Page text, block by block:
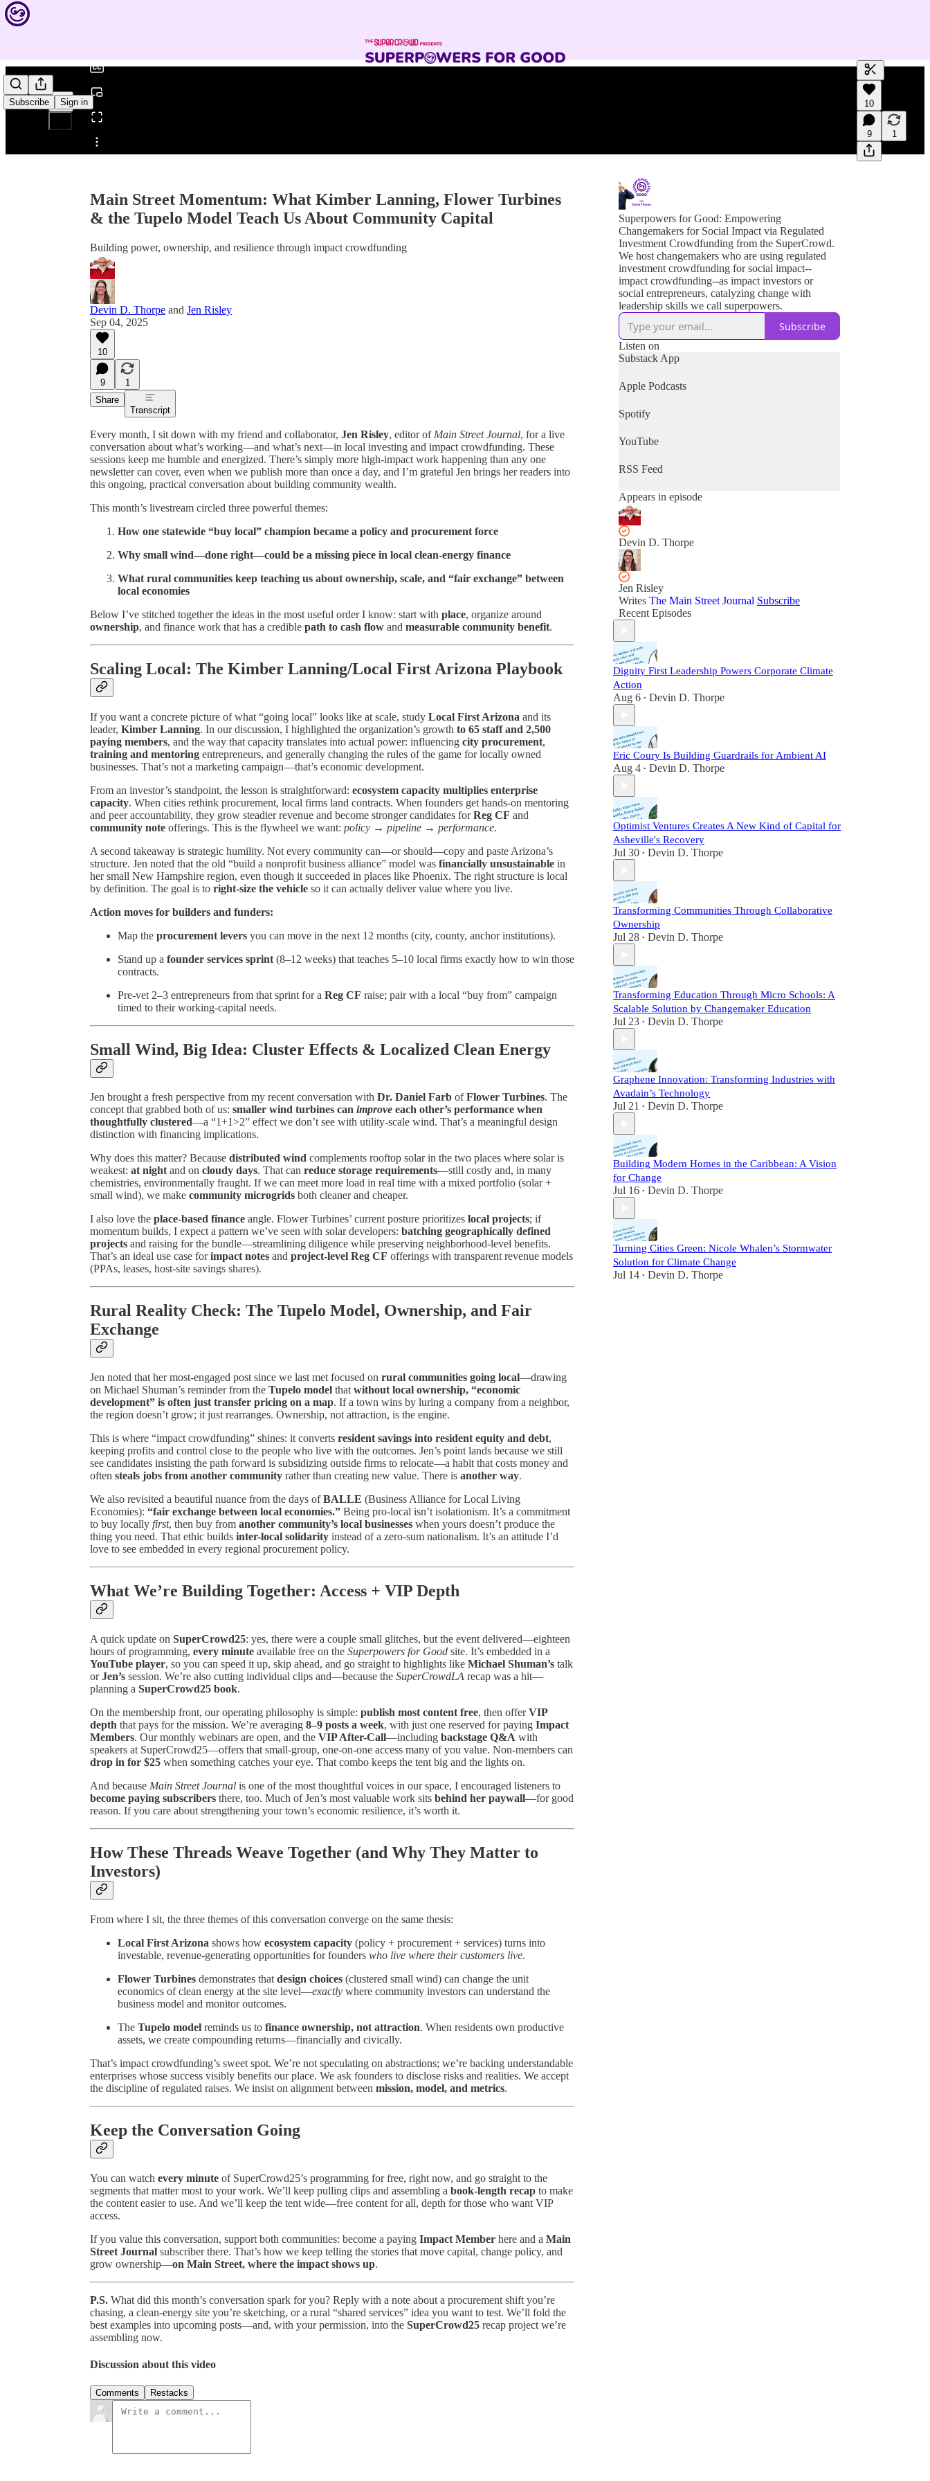
Subscribe Sign in
Share from 0:00
Generate
A transcript
editing.
10
9 1
Main Street Momentum: What Kimber Lanning, Flower Turbines
& the Tupelo Model Teach Us About Community Capital
Building power, ownership, and resilience through impact crowdfunding
Devin D. Thorpe and Jen Risley
Sep 04, 2025
10
9
1
Share
Transcript
Every month, I sit down with my friend and collaborator, Jen Risley, editor of Main Street Journal, for a live
conversation about what’s working—and what’s next—in local investing and impact crowdfunding. These
sessions keep me humble and energized. There’s simply more high-impact work happening than any one
newsletter can cover, even when we publish more than once a day, and I’m grateful Jen brings her readers into
this ongoing, practical conversation about building community wealth.
This month’s livestream circled three powerful themes:
How one statewide “buy local” champion became a policy and procurement force
Why small wind—done right—could be a missing piece in local clean-energy finance
What rural communities keep teaching us about ownership, scale, and “fair exchange” between
local economies
Below I’ve stitched together the ideas in the most useful order I know: start with place, organize around
ownership, and finance work that has a credible path to cash flow and measurable community benefit.
Scaling Local: The Kimber Lanning/Local First Arizona Playbook
If you want a concrete picture of what “going local” looks like at scale, study Local First Arizona and its
leader, Kimber Lanning. In our discussion, I highlighted the organization’s growth to 65 staff and 2,500
paying members, and the way that capacity translates into actual power: influencing city procurement,
training and mentoring entrepreneurs, and generally changing the rules of the game for locally owned
businesses. That’s not a marketing campaign—that’s economic development.
From an investor’s standpoint, the lesson is straightforward: ecosystem capacity multiplies enterprise
capacity. When cities rethink procurement, local firms land contracts. When founders get hands-on mentoring
and peer accountability, they grow steadier revenue and become stronger candidates forReg CF and
community note offerings. This is the flywheel we want: policy → pipeline → performance.
A second takeaway is strategic humility. Not every community can—or should—copy and paste Arizona’s
structure. Jen noted that the old “build a nonprofit business alliance” model was financially unsustainable in
her small New Hampshire region, even though it succeeded in places like Phoenix. The right structure is local
by definition. The goal is to right-size the vehicle so it can actually deliver value where you live.
Action moves for builders and funders:
Map the procurement levers you can move in the next 12 months (city, county, anchor institutions).
Stand up a founder services sprint (8–12 weeks) that teaches 5–10 local firms exactly how to win those
contracts.
Pre-vet 2–3 entrepreneurs from that sprint for a Reg CF raise; pair with a local “buy from” campaign
timed to their working-capital needs.
Small Wind, Big Idea: Cluster Effects & Localized Clean Energy
Jen brought a fresh perspective from my recent conversation with Dr. Daniel Farb ofFlower Turbines. The
concept that grabbed both of us: smaller wind turbines can improve each other’s performance when
thoughtfully clustered—a “1+1>2” effect we don’t see with utility-scale wind. That’s a meaningful design
distinction with financing implications.
Why does this matter? Because distributed wind complements rooftop solar in the two places where solar is
weakest: at nightand on cloudy days. That can reduce storage requirements—still costly and, in many
chemistries, environmentally fraught. If we can meet more load in real time with a mixed portfolio (solar +
small wind), we make community microgrids both cleaner and cheaper.
I also love the place-based finance angle. Flower Turbines’ current posture prioritizes local projects; if
momentum builds, I expect a pattern we’ve seen with solar developers: batching geographically defined
projects and raising for the bundle—streamlining diligence while preserving neighborhood-level benefits.
That’s an ideal use case forimpact notes and project-level Reg CF offerings with transparent revenue models
(PPAs, leases, host-site savings shares).
Rural Reality Check: The Tupelo Model, Ownership, and Fair
Exchange
Jen noted that her most-engaged post since we last met focused on rural communities going local—drawing
on Michael Shuman’s reminder from the Tupelo model that without local ownership, “economic
development” is often just transfer pricing on a map. If a town wins by luring a company from a neighbor,
the region doesn’t grow; it just rearranges. Ownership, not attraction, is the engine.
This is where “impact crowdfunding” shines: it converts resident savings into resident equity and debt,
keeping profits and control close to the people who live with the outcomes. Jen’s point lands because we still
see candidates insisting the path forward is subsidizing outside firms to relocate—a habit that costs money and
often steals jobs from another community rather than creating new value. There is another way.
We also revisited a beautiful nuance from the days ofBALLE (Business Alliance for Local Living
Economies): “fair exchange between local economies.” Being pro-local isn’t isolationism. It’s a commitment
to buy locally first, then buy from another community’s local businesses when yours doesn’t produce the
thing you need. That ethic builds inter-local solidarity instead of a zero-sum nationalism. It’s an attitude I’d
love to see embedded in every regional procurement policy.
What We’re Building Together: Access + VIP Depth
A quick update on SuperCrowd25: yes, there were a couple small glitches, but the event delivered—eighteen
hours of programming, every minute available free on the Superpowers for Good site. It’s embedded in a
YouTube player, so you can speed it up, skip ahead, and go straight to highlights like Michael Shuman’s talk
orJen’s session. We’re also cutting individual clips and—because the SuperCrowdLA recap was a hit—
planning a SuperCrowd25 book.
On the membership front, our operating philosophy is simple: publish most content free, then offerVIP
depth that pays for the mission. We’re averaging 8–9 posts a week, with just one reserved for paying Impact
Members. Our monthly webinars are open, and the VIP After-Call—including backstage Q&A with
speakers at SuperCrowd25—offers that small-group, one-on-one access many of you value. Non-members can
drop in for $25 when something catches your eye. That combo keeps the tent big and the lights on.
And because Main Street Journal is one of the most thoughtful voices in our space, I encouraged listeners to
become paying subscribers there, too. Much of Jen’s most valuable work sits behind her paywall—for good
reason. If you care about strengthening your town’s economic resilience, it’s worth it.
How These Threads Weave Together (and Why They Matter to
Investors)
From where I sit, the three themes of this conversation converge on the same thesis:
Local First Arizona shows how ecosystem capacity (policy + procurement + services) turns into
investable, revenue-generating opportunities for founders who live where their customers live.
Flower Turbines demonstrates that design choices (clustered small wind) can change the unit
economics of clean energy at the site level—exactly where community investors can understand the
business model and monitor outcomes.
The Tupelo model reminds us to finance ownership, not attraction. When residents own productive
assets, we create compounding returns—financially and civically.
That’s impact crowdfunding’s sweet spot. We’re not speculating on abstractions; we’re backing understandable
enterprises whose success visibly benefits our place. We ask founders to disclose risks and realities. We accept
the discipline of regulated raises. We insist on alignment between mission, model, and metrics.
Keep the Conversation Going
You can watch every minute of SuperCrowd25’s programming for free, right now, and go straight to the
segments that matter most to your work. We’ll keep pulling clips and assembling a book-length recap to make
the content easier to use. And we’ll keep the tent wide—free content for all, depth for those who want VIP
access.
If you value this conversation, support both communities: become a paying Impact Member here and a Main
Street Journal subscriber there. That’s how we keep telling the stories that move capital, change policy, and
grow ownership—on Main Street, where the impact shows up.
P.S. What did this month’s conversation spark for you? Reply with a note about a procurement shift you’re
chasing, a clean-energy site you’re sketching, or a rural “shared services” idea you want to test. We’ll fold the
best examples into upcoming posts—and, with your permission, into the SuperCrowd25 recap project we’re
assembling now.
Discussion about this video
Comments Restacks
Superpowers for Good: Empowering
Changemakers for Social Impact via Regulated
Investment Crowdfunding from the SuperCrowd.
We host changemakers who are using regulated
investment crowdfunding for social impact--
impact crowdfunding--as impact investors or
social entrepreneurs, catalyzing change with
leadership skills we call superpowers.
Subscribe
Listen on
Substack App
Apple Podcasts
Spotify
YouTube
RSS Feed
Appears in episode
Devin D. Thorpe
Jen Risley
Writes The Main Street Journal Subscribe
Recent Episodes
Dignity First Leadership Powers Corporate Climate
Action
Aug 6 • Devin D. Thorpe
Eric Coury Is Building Guardrails for Ambient AI
Aug 4 • Devin D. Thorpe
Optimist Ventures Creates A New Kind of Capital for
Asheville's Recovery
Jul 30 • Devin D. Thorpe
Transforming Communities Through Collaborative
Ownership
Jul 28 • Devin D. Thorpe
Transforming Education Through Micro Schools: A
Scalable Solution by Changemaker Education
Jul 23 • Devin D. Thorpe
Graphene Innovation: Transforming Industries with
Avadain’s Technology
Jul 21 • Devin D. Thorpe
Building Modern Homes in the Caribbean: A Vision
for Change
Jul 16 • Devin D. Thorpe
Turning Cities Green: Nicole Whalen’s Stormwater
Solution for Climate Change
Jul 14 • Devin D. Thorpe